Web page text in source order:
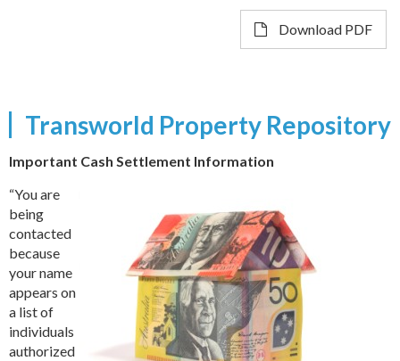
Download PDF
Transworld Property Repository
Important Cash Settlement Information
“You are
being
contacted
because
your name
appears on
a list of
individuals
authorized